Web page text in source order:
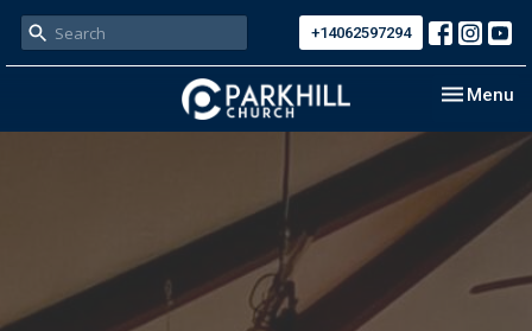
+14062597294
Toggle
Menu